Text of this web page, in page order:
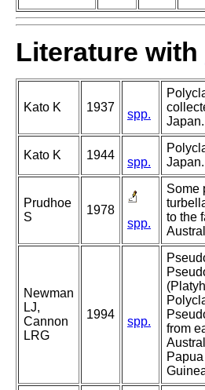
Literature with
Kato K 1937
spp.
Japan.
Kato K 1944
spp.
Japan.
Prudhoe
S
1978
spp.
Some
to the
Newman
LJ,
Cannon
LRG
1994
spp.
from